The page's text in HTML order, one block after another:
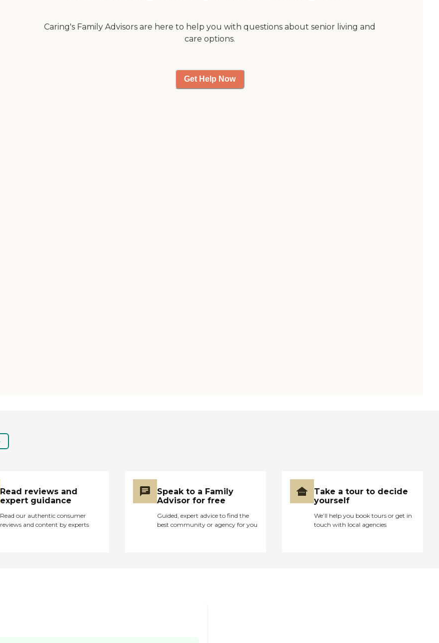
Caring's Family Advisors are here to help you with questions about senior living and
care options.
Get Help Now
Read reviews and
expert guidance
Read our authentic consumer
reviews and content by experts
Speak to a Family
Advisor for free
Guided, expert advice to find the
best community or agency for you
Take a tour to decide
yourself
We’ll help you book tours or get in
touch with local agencies